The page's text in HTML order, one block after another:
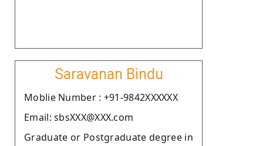
Saravanan Bindu
Moblie Number : +91-9842XXXXXX
Email: sbsXXX@XXX.com
Graduate or Postgraduate degree in